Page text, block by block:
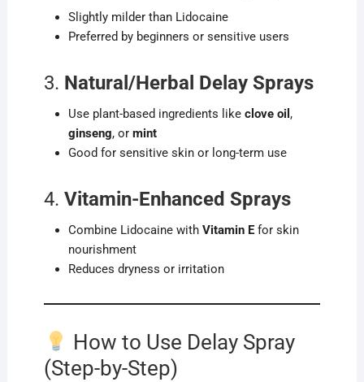
Slightly milder than Lidocaine
Preferred by beginners or sensitive users
3. Natural/Herbal Delay Sprays
Use plant-based ingredients like clove oil ,
ginseng, or mint
Good for sensitive skin or long-term use
4. Vitamin-Enhanced Sprays
Combine Lidocaine with Vitamin Efor skin
nourishment
Reduces dryness or irritation
How to Use Delay Spray
(Step-by-Step)